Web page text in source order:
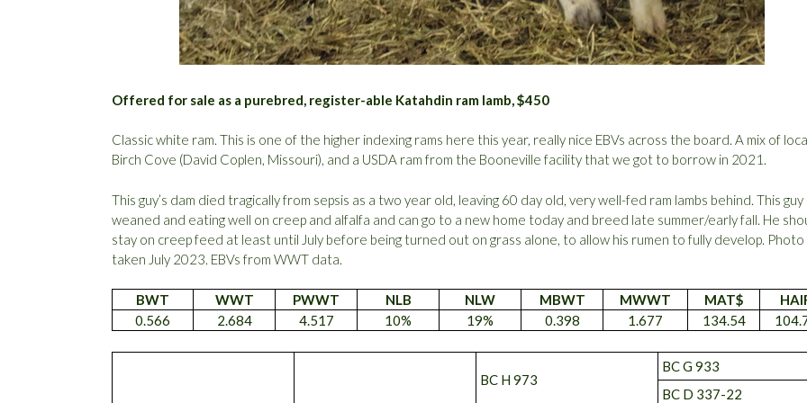
Offered for sale as a purebred, register-able Katahdin ram lamb, $450
Classic white ram. This is one of the higher indexing rams here this year, really nice EBVs across the board. A mix of
Birch Cove (David Coplen, Missouri), and a USDA ram from the Booneville facility that we got to borrow in 2021.
This guy’s dam died tragically from sepsis as a two year old, leaving 60 day old, very well-fed ram lambs behind. This guy
weaned and eating well on creep and alfalfa and can go to a new home today and breed late summer/early fall. He
stay on creep feed at least until July before being turned out on grass alone, to allow his rumen to fully develop. Photo
taken July 2023. EBVs from WWT data.
BWT WWT PWWT NLB NLW MBWT MWWT MAT$
0.566
2.684 4.517 10% 19% 0.398 1.677 134.54
BC H 973
BC G 933
BC D 337-22